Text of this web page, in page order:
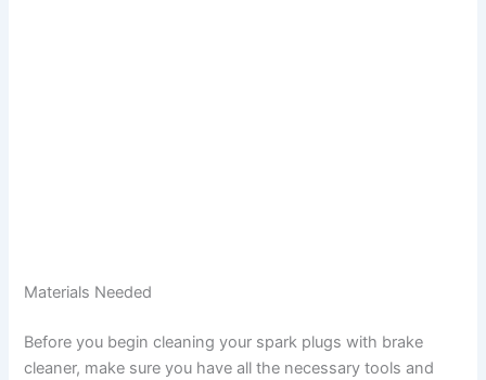
Materials Needed
Before you begin cleaning your spark plugs with brake
cleaner, make sure you have all the necessary tools and